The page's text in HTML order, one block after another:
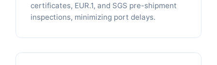
certificates, EUR.1, and SGS pre-shipment
inspections, minimizing port delays.